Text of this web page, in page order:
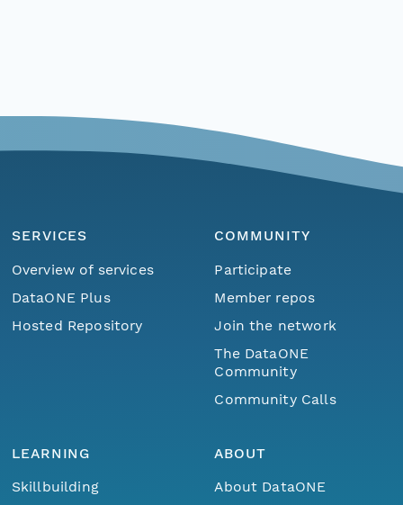
SERVICES
Overview of services
DataONE Plus
Hosted Repository
COMMUNITY
Participate
Member repos
Join the network
The DataONE
Community
Community Calls
LEARNING
Skillbuilding
ABOUT
About DataONE